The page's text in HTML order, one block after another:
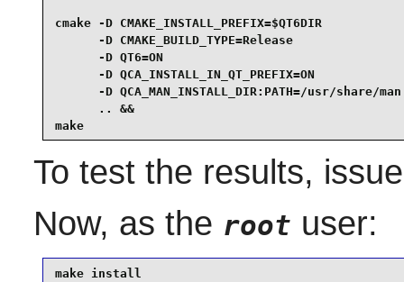
cmake -D CMAKE_INSTALL_PREFIX=$QT6DIR
-D CMAKE_BUILD_TYPE=Release
-D QT6=ON
-D QCA_INSTALL_IN_QT_PREFIX=ON
-D QCA_MAN_INSTALL_DIR:PATH=/usr/share/man
      .. &&
make
To test the results,
Now, as the root user:
make install